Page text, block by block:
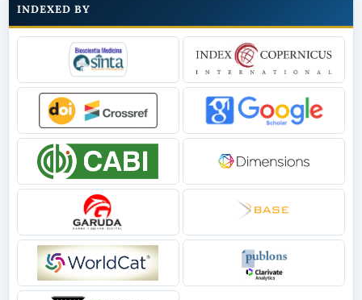
INDEXED BY